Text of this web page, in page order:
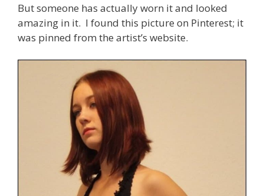
But someone has actually worn it and looked
amazing in it. I found this picture on Pinterest; it
was pinned from the artist’s website.